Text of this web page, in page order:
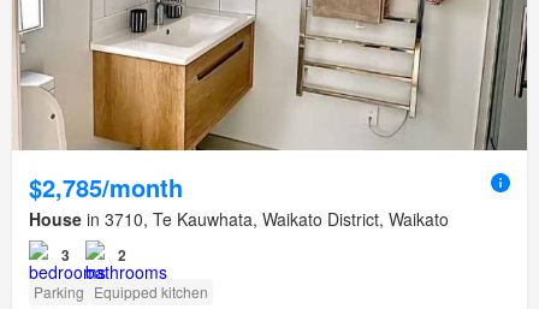
$2,785/month
House in 3710, Te Kauwhata, Waikato District, Waikato
3 2
Parking Equipped kitchen